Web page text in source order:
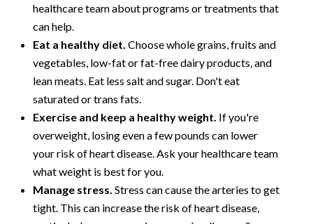
healthcare team about programs or treatments that
can help.
Eat a healthy diet. Choose whole grains, fruits and
vegetables, low-fat or fat-free dairy products, and
lean meats. Eat less salt and sugar. Don't eat
saturated or trans fats.
Exercise and keep a healthy weight. If you're
overweight, losing even a few pounds can lower
your risk of heart disease. Ask your healthcare team
what weight is best for you.
Manage stress. Stress can cause the arteries to get
tight. This can increase the risk of heart disease,